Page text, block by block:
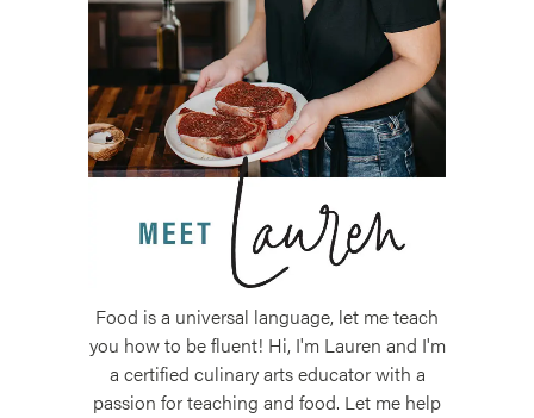
Food is a universal language, let me teach
you how to be fluent! Hi, I'm Lauren and I'm
a certified culinary arts educator with a
passion for teaching and food. Let me help